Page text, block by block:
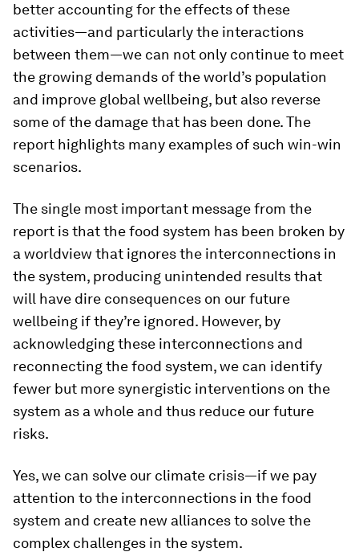
better accounting for the effects of these
activities—and particularly the interactions
between them—we can not only continue to meet
the growing demands of the world’s population
and improve global wellbeing, but also reverse
some of the damage that has been done. The
report highlights many examples of such win-win
scenarios.
The single most important message from the
report is that the food system has been broken by
a worldview that ignores the interconnections in
the system, producing unintended results that
will have dire consequences on our future
wellbeing if they’re ignored. However, by
acknowledging these interconnections and
reconnecting the food system, we can identify
fewer but more synergistic interventions on the
system as a whole and thus reduce our future
risks.
Yes, we can solve our climate crisis—if we pay
attention to the interconnections in the food
system and create new alliances to solve the
complex challenges in the system.